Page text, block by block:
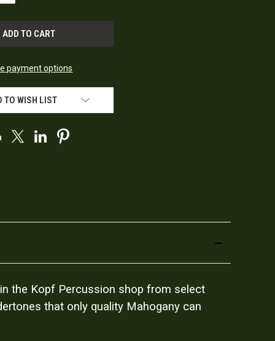
OF
payment options
TO WISH LIST
the Kopf Percussion shop from select
that only quality Mahogany can